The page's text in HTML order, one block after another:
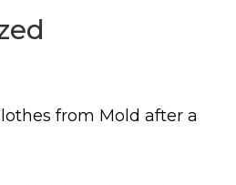
from Mold after a